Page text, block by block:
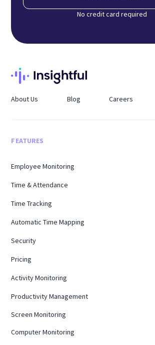
No credit card required
About Us Blog Careers
FEATURES
Employee Monitoring
Time & Attendance
Time Tracking
Automatic Time Mapping
Security
Pricing
Activity Monitoring
Productivity Management
Screen Monitoring
Computer Monitoring